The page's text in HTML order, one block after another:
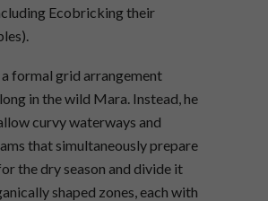
Ecobricking their
formal grid arrangement
in the wild Mara. Instead, he
curvy waterways and
that simultaneously prepare
the dry season and divide it
shaped zones, each with